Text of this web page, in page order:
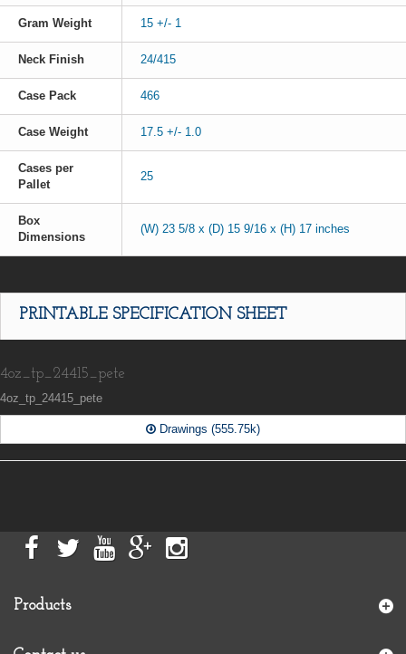
Gram Weight 15 +/- 1
Neck Finish 24/415
Case Pack 466
Case Weight 17.5 +/- 1.0
Cases per
Pallet
25
Box
Dimensions
(W) 23 5/8 x (D) 15 9/16 x (H) 17 inches
PRINTABLE SPECIFICATION SHEET
4oz_tp_24415_pete
4oz_tp_24415_pete
Drawings (555.75k)
Products